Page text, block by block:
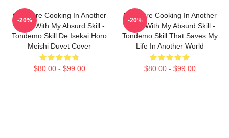
Campfire Cooking In Another
World With My Absurd Skill -
Tondemo Skill De Isekai Hōrō
Meishi Duvet Cover
$80.00 - $99.00
-20%
Campfire Cooking In Another
World With My Absurd Skill -
Tondemo Skill That Saves My
Life In Another World
$80.00 - $99.00
-20%